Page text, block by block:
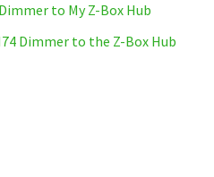
to My Z-Box Hub
Dimmer to the Z-Box Hub